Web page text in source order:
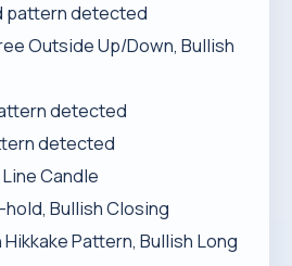
pattern detected
Outside Up/Down, Bullish
detected
detected
Candle
hold, Bullish Closing
Pattern, Bullish Long